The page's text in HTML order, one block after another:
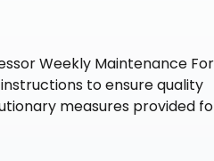
Weekly Maintenance
to ensure quality
measures provided